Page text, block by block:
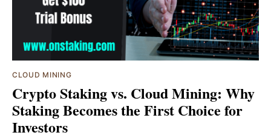
CLOUD MINING
Crypto Staking vs. Cloud Mining: Why
Staking Becomes the First Choice for
Investors